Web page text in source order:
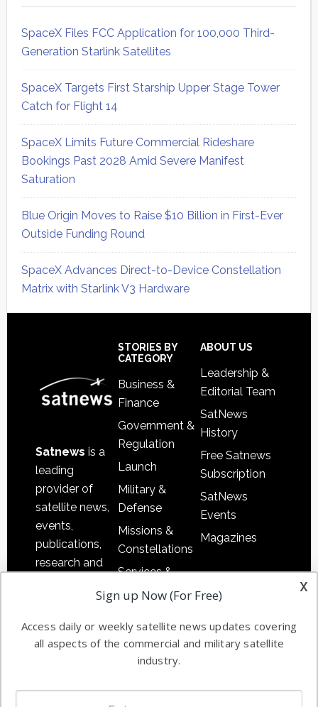
SpaceX Files FCC Application for 100,000 Third-
Generation Starlink Satellites
SpaceX Targets First Starship Upper Stage Tower
Catch for Flight 14
SpaceX Limits Future Commercial Rideshare
Bookings Past 2028 Amid Severe Manifest
Saturation
Blue Origin Moves to Raise $10 Billion in First-Ever
Outside Funding Round
SpaceX Advances Direct-to-Device Constellation
Matrix with Starlink V3 Hardware
Satnews is a
leading
provider of
satellite news,
events,
publications,
research and
commercial
enterprises
STORIES BY
CATEGORY
Business &
Finance
Government &
Regulation
Launch
Military &
Defense
Missions &
Constellations
Services &
Applications
Automation &
Ground
Systems
Spectrum &
ABOUT US
Leadership &
Editorial Team
SatNews
History
Free Satnews
Subscription
SatNews
Events
Magazines
x
Sign up Now (For Free)
Access daily or weekly satellite news updates covering
all aspects of the commercial and military satellite
industry.